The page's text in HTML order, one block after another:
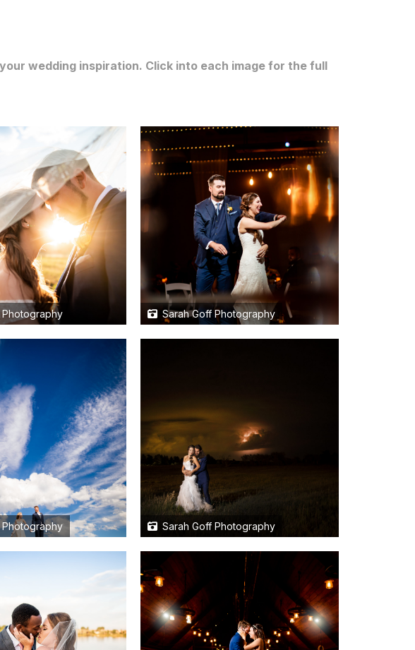
wedding inspiration. Click into each image for the full
Sarah Goff Photography
Sarah Goff Photography